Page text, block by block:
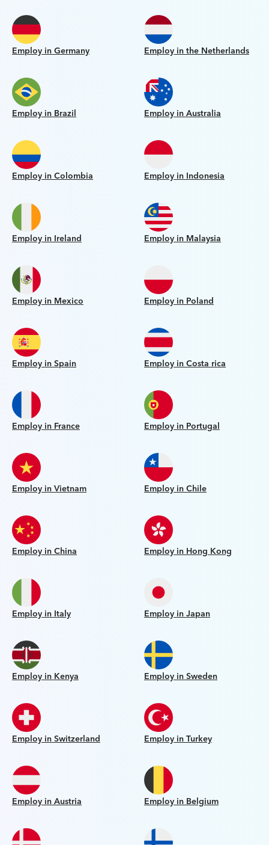
Employ in Germany Employ in the Netherlands
Employ in Brazil Employ in Australia
Employ in Colombia Employ in Indonesia
Employ in Ireland Employ in Malaysia
Employ in Mexico Employ in Poland
Employ in Spain Employ in Costa rica
Employ in France Employ in Portugal
Employ in Vietnam Employ in Chile
Employ in China Employ in Hong Kong
Employ in Italy Employ in Japan
Employ in Kenya Employ in Sweden
Employ in Switzerland Employ in Turkey
Employ in Austria Employ in Belgium